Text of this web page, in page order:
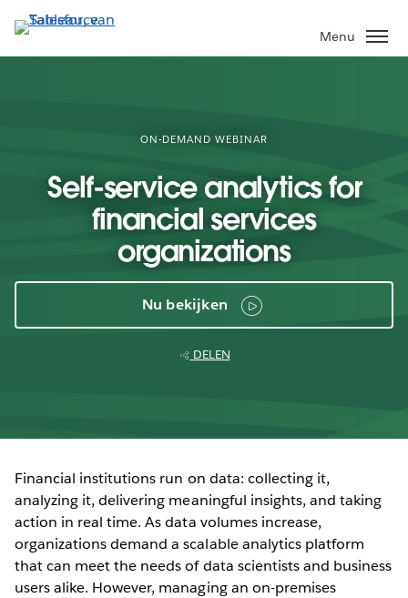
Verder
naar
hoofdinhoud
Menu
ON-DEMAND WEBINAR
Self-service analytics for
financial services
organizations
Nu bekijken
DELEN
Financial institutions run on data: collecting it,
analyzing it, delivering meaningful insights, and taking
action in real time. As data volumes increase,
organizations demand a scalable analytics platform
that can meet the needs of data scientists and business
users alike. However, managing an on-premises